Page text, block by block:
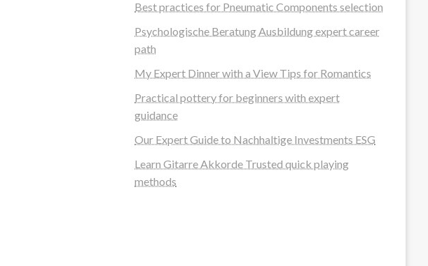
Best practices for Pneumatic Components selection
Psychologische Beratung Ausbildung expert career
path
My Expert Dinner with a View Tips for Romantics
Practical pottery for beginners with expert
guidance
Our Expert Guide to Nachhaltige Investments ESG
Learn Gitarre Akkorde Trusted quick playing
methods